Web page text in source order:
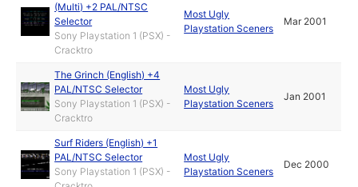
(Multi) +2 PAL/NTSC
Selector
Sony Playstation 1 (PSX) -
Cracktro
Most Ugly
Playstation Sceners
Mar 2001
The Grinch (English) +4
PAL/NTSC Selector
Sony Playstation 1 (PSX) -
Cracktro
Most Ugly
Playstation Sceners
Jan 2001
Surf Riders (English) +1
PAL/NTSC Selector
Sony Playstation 1 (PSX) -
Most Ugly
Playstation Sceners
Dec 2000